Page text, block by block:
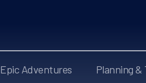
Epic Adventures Planning &